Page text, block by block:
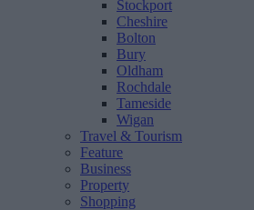
Stockport
Cheshire
Bolton
Bury
Oldham
Rochdale
Tameside
Wigan
Travel & Tourism
Feature
Business
Property
Shopping